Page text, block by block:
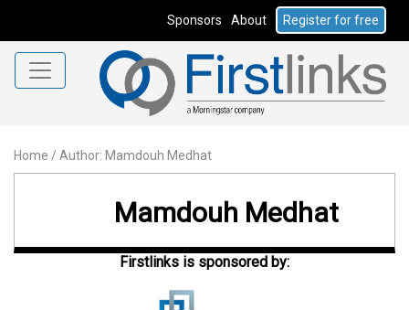
Sponsors About Register for free
Home / Author: Mamdouh Medhat
Mamdouh Medhat
Firstlinks is sponsored by: